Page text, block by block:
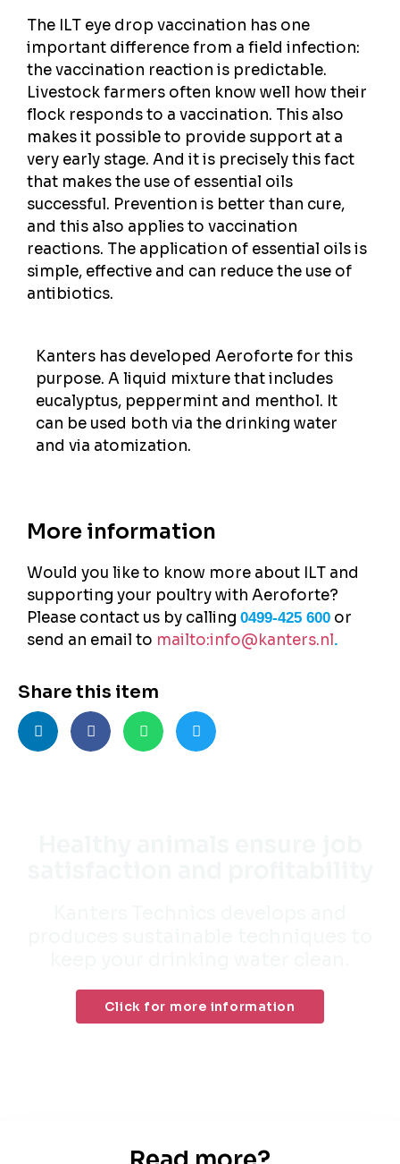
The ILT eye drop vaccination has one
important difference from a field infection:
the vaccination reaction is predictable.
Livestock farmers often know well how their
flock responds to a vaccination. This also
makes it possible to provide support at a
very early stage. And it is precisely this fact
that makes the use of essential oils
successful. Prevention is better than cure,
and this also applies to vaccination
reactions. The application of essential oils is
simple, effective and can reduce the use of
antibiotics.
Kanters has developed Aeroforte for this
purpose. A liquid mixture that includes
eucalyptus, peppermint and menthol. It
can be used both via the drinking water
and via atomization.
More information
Would you like to know more about ILT and
supporting your poultry with Aeroforte?
Please contact us by calling 0499-425 600 or
send an email to mailto:info@kanters.nl.
Share this item
Click for more information